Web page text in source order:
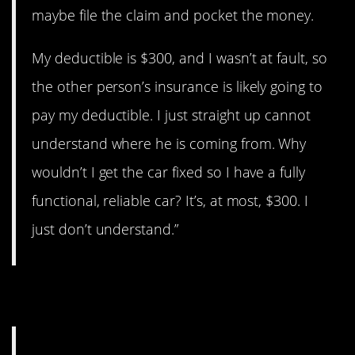
maybe file the claim and pocket the money.
My deductible is $300, and I wasn’t at fault, so
the other person’s insurance is likely going to
pay my deductible. I just straight up cannot
understand where he is coming from. Why
wouldn’t I get the car fixed so I have a fully
functional, reliable car? It’s, at most, $300. I
just don’t understand.”